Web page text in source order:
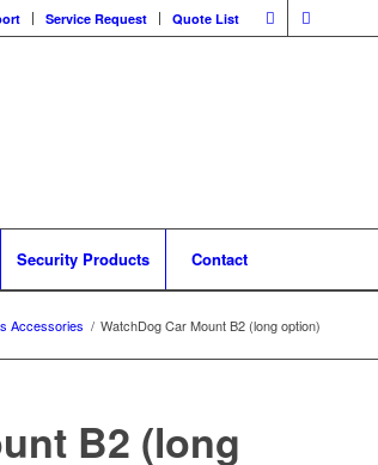
Service Request Quote List
Security Products Contact
Accessories / WatchDog Car Mount B2 (long option)
B2 (long